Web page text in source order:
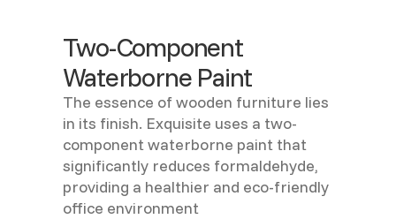
Two-Component
Waterborne Paint
The essence of wooden furniture lies
in its finish. Exquisite uses a two-
component waterborne paint that
significantly reduces formaldehyde,
providing a healthier and eco-friendly
office environment